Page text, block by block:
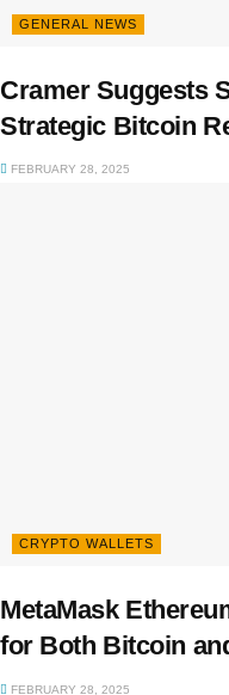
GENERAL NEWS
Cramer Suggests
Strategic Bitcoin
FEBRUARY 28, 2025
CRYPTO WALLETS
MetaMask
for Both Bitcoin
FEBRUARY 28, 2025